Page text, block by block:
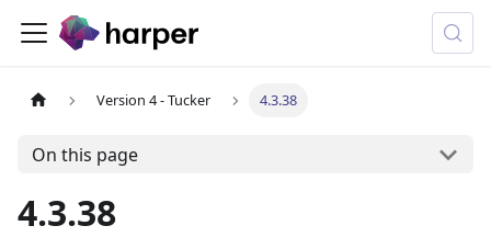
Version 4 - Tucker 4.3.38
On this page
4.3.38